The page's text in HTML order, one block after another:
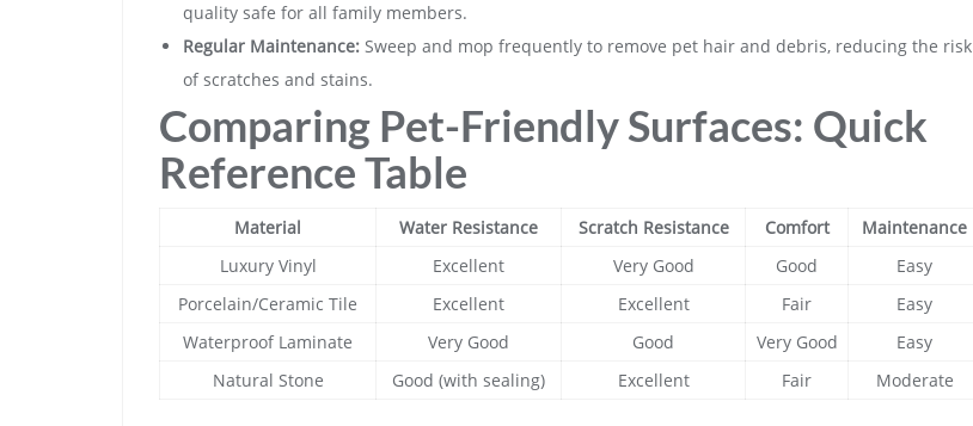
quality safe for all family members.
Regular Maintenance: Sweep and mop frequently to remove pet hair and debris, reducing the risk
of scratches and stains.
Comparing Pet-Friendly Surfaces: Quick
Reference Table
Material Water Resistance Scratch Resistance Comfort
Maintenance
Luxury Vinyl
Excellent Very Good Good
Easy
Porcelain/Ceramic Tile
Excellent Excellent Fair
Easy
Waterproof Laminate
Very Good Good Very Good
Easy
Natural Stone
Good (with sealing) Excellent Fair Moderate